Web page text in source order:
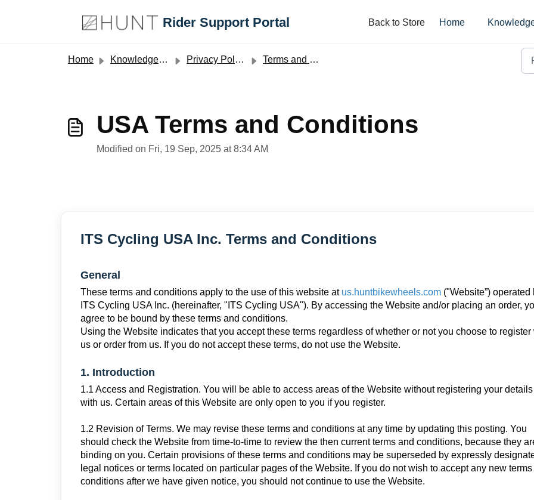
Rider Support Portal Back to Store Home
Home Knowledge base Privacy Policy and Terms and Conditions Terms and Conditions
USA Terms and Conditions
Modified on Fri, 19 Sep, 2025 at 8:34 AM
ITS Cycling USA Inc. Terms and Conditions
General
These terms and conditions apply to the use of this website at us.huntbikewheels.com ("Website”) operated
ITS Cycling USA Inc. (hereinafter, "ITS Cycling USA"). By accessing the Website and/or placing an order,
agree to be bound by these terms and conditions.
Using the Website indicates that you accept these terms regardless of whether or not you choose to register
us or order from us. If you do not accept these terms, do not use the Website.
1. Introduction
1.1 Access and Registration. You will be able to access areas of the Website without registering your details
with us. Certain areas of this Website are only open to you if you register.
1.2 Revision of Terms. We may revise these terms and conditions at any time by updating this posting. You
should check the Website from time-to-time to review the then current terms and conditions, because they
binding on you. Certain provisions of these terms and conditions may be superseded by expressly
legal notices or terms located on particular pages of the Website. If you do not wish to accept any new terms
conditions after we have given notice, you should not continue to use the Website.